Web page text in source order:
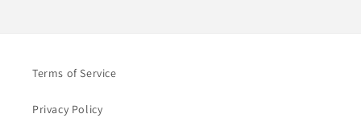
Terms of Service
Privacy Policy